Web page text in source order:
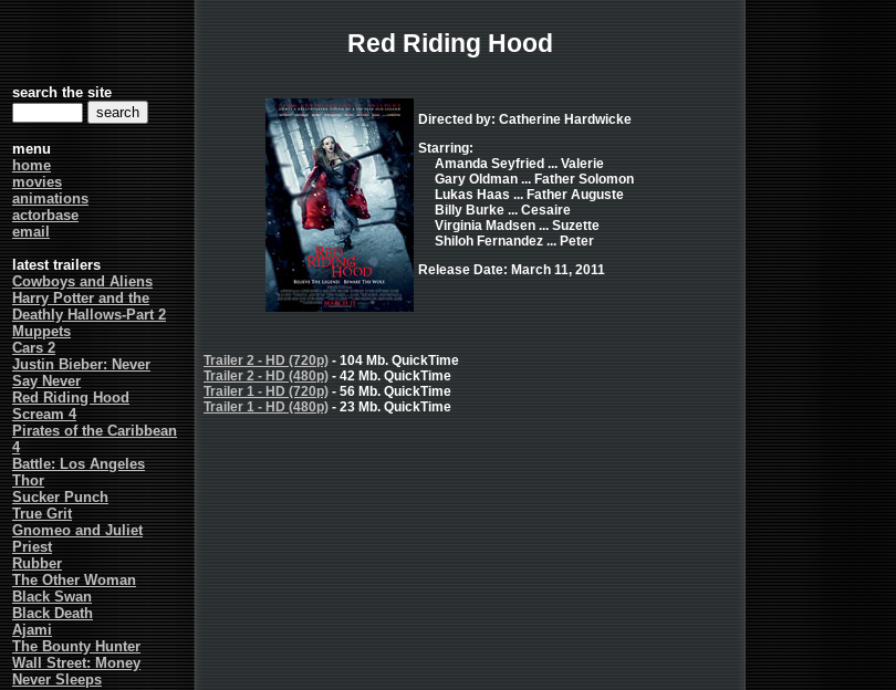
search the site
menu
home
movies
animations
actorbase
email
latest trailers
Cowboys and Aliens
Harry Potter and the
Deathly Hallows-Part 2
Muppets
Cars 2
Justin Bieber: Never
Say Never
Red Riding Hood
Scream 4
Pirates of the Caribbean
4
Battle: Los Angeles
Thor
Sucker Punch
True Grit
Gnomeo and Juliet
Priest
Rubber
The Other Woman
Black Swan
Black Death
Ajami
The Bounty Hunter
Wall Street: Money
Never Sleeps
Red Riding Hood
Directed by: Catherine Hardwicke
Starring:
Amanda Seyfried ... Valerie
Gary Oldman ... Father Solomon
Lukas Haas ... Father Auguste
Billy Burke ... Cesaire
Virginia Madsen ... Suzette
Shiloh Fernandez ... Peter
Release Date: March 11, 2011
Trailer 2 - HD (720p) - 104 Mb. QuickTime
Trailer 2 - HD (480p) - 42 Mb. QuickTime
Trailer 1 - HD (720p) - 56 Mb. QuickTime
Trailer 1 - HD (480p) - 23 Mb. QuickTime